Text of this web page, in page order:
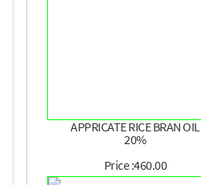
APPRICATE RICE BRAN OIL
20%
Price :460.00